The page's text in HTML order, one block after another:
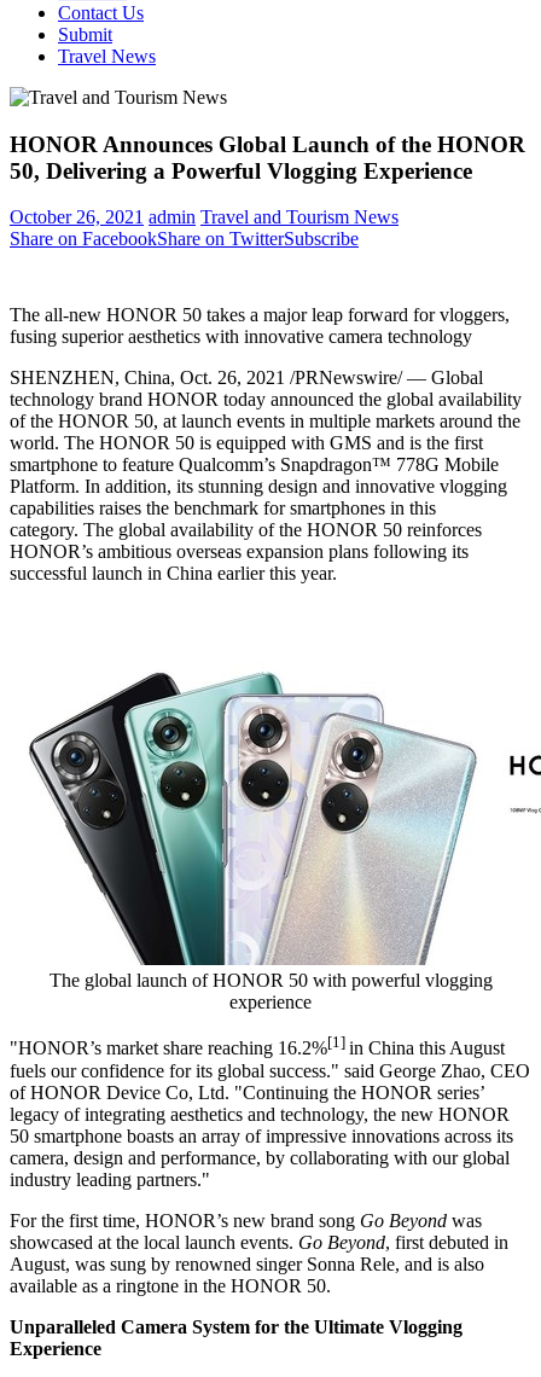
Contact Us
Submit
Travel News
HONOR Announces Global Launch of the HONOR
50, Delivering a Powerful Vlogging Experience
October 26, 2021 admin Travel and Tourism News
Share on FacebookShare on TwitterSubscribe
The all-new HONOR 50 takes a major leap forward for vloggers,
fusing superior aesthetics with innovative camera technology
SHENZHEN, China, Oct. 26, 2021 /PRNewswire/ — Global
technology brand HONOR today announced the global availability
of the HONOR 50, at launch events in multiple markets around the
world. The HONOR 50 is equipped with GMS and is the first
smartphone to feature Qualcomm’s Snapdragon™ 778G Mobile
Platform. In addition, its stunning design and innovative vlogging
capabilities raises the benchmark for smartphones in this
category. The global availability of the HONOR 50 reinforces
HONOR’s ambitious overseas expansion plans following its
successful launch in China earlier this year.
The global launch of HONOR 50 with powerful vlogging
experience
"HONOR’s market share reaching 16.2%[1] in China this August
fuels our confidence for its global success." said George Zhao, CEO
of HONOR Device Co, Ltd. "Continuing the HONOR series’
legacy of integrating aesthetics and technology, the new HONOR
50 smartphone boasts an array of impressive innovations across its
camera, design and performance, by collaborating with our global
industry leading partners."
For the first time, HONOR’s new brand song Go Beyond was
showcased at the local launch events. Go Beyond, first debuted in
August, was sung by renowned singer Sonna Rele, and is also
available as a ringtone in the HONOR 50.
Unparalleled Camera System for the Ultimate Vlogging
Experience